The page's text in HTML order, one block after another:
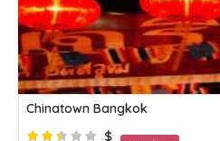
Chinatown Bangkok
$